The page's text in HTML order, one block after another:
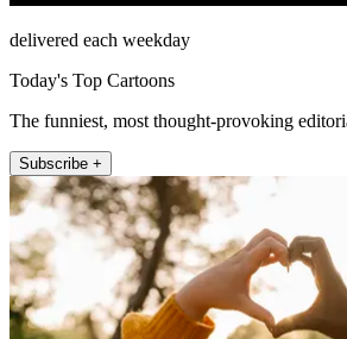
delivered each weekday
Today's Top Cartoons
The funniest, most thought-provoking
Subscribe +